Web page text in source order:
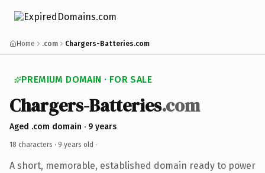
Home .com Chargers-Batteries.com
PREMIUM DOMAIN · FOR SALE
Chargers-Batteries.com
Aged .com domain · 9 years
18 characters · 9 years old ·
A short, memorable, established domain ready to power